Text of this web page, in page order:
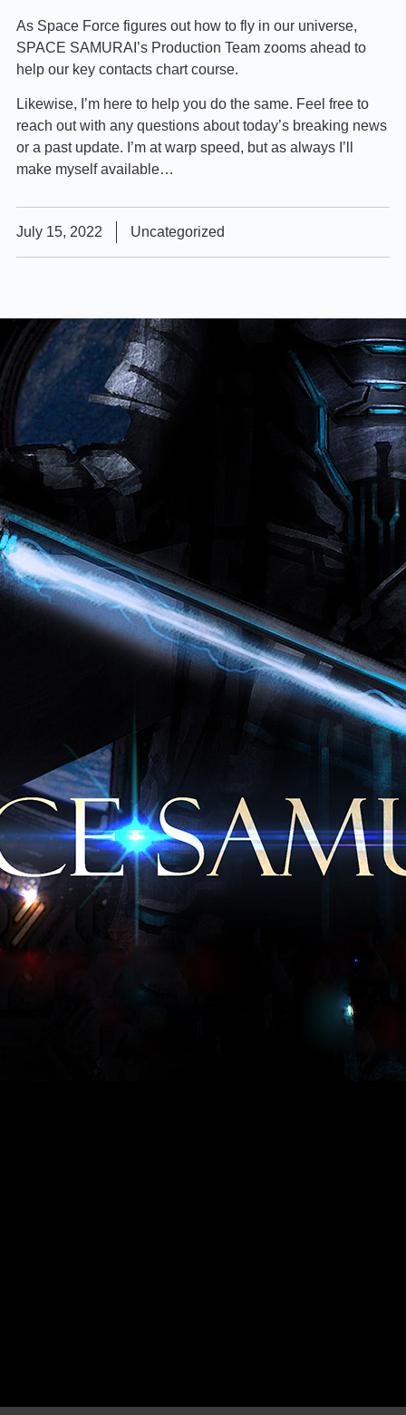
As Space Force figures out how to fly in our universe,
SPACE SAMURAI’s Production Team zooms ahead to
help our key contacts chart course.
Likewise, I’m here to help you do the same. Feel free to
reach out with any questions about today’s breaking news
or a past update. I’m at warp speed, but as always I’ll
make myself available…
July 15, 2022 Uncategorized